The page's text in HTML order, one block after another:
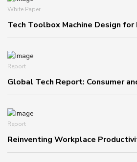
White Paper
Tech Toolbox Machine Design for
Report
Global Tech Report: Consumer
Report
Reinventing Workplace